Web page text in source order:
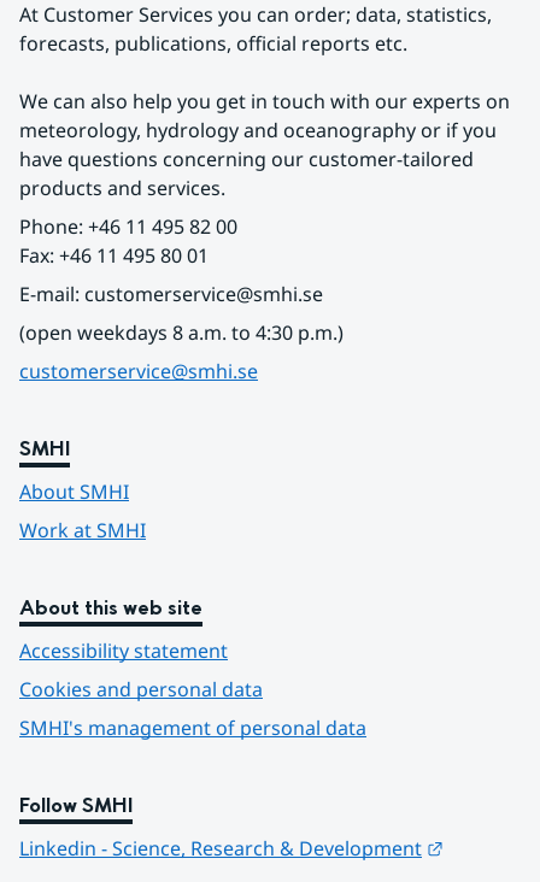
At Customer Services you can order; data, statistics,
forecasts, publications, official reports etc.
We can also help you get in touch with our experts on
meteorology, hydrology and oceanography or if you
have questions concerning our customer-tailored
products and services.
Phone: +46 11 495 82 00
Fax: +46 11 495 80 01
E-mail: customerservice@smhi.se
(open weekdays 8 a.m. to 4:30 p.m.)
customerservice@smhi.se
SMHI
About SMHI
Work at SMHI
About this web site
Accessibility statement
Cookies and personal data
SMHI's management of personal data
Follow SMHI
Linkedin - Science, Research & Development